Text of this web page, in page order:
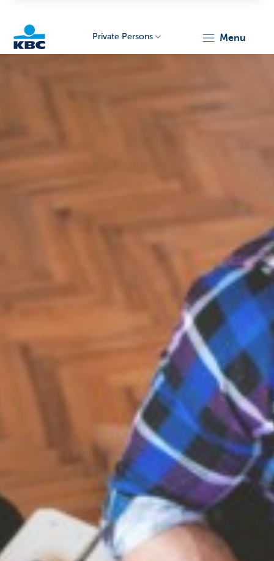
Private Persons menu